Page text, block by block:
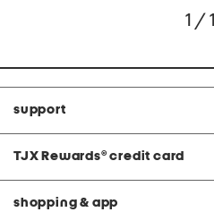
1 / 1
support
TJX Rewards® credit card
shopping & app